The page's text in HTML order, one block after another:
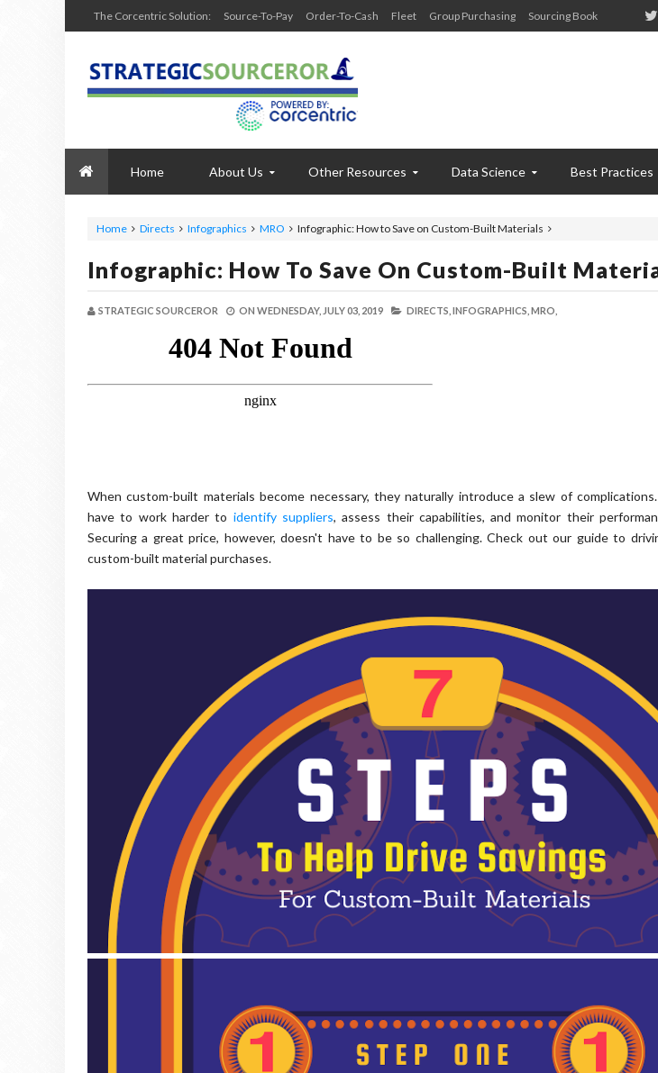
The Corcentric Solution: Source-To-Pay Order-To-Cash Fleet Group Purchasing Sourcing Book
Home About Us Other Resources Data Science Best Practices
Home Directs Infographics MRO Infographic: How to Save on Custom-Built Materials
Infographic: How To Save On Custom-Built
STRATEGIC SOURCEROR ON WEDNESDAY, JULY 03, 2019 DIRECTS, INFOGRAPHICS, MRO,
When custom-built materials become necessary, they naturally introduce a slew of
have to work harder to identify suppliers, assess their capabilities, and monitor their
Securing a great price, however, doesn't have to be so challenging. Check out our guide to
custom-built material purchases.